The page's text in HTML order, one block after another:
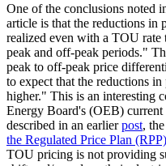
One of the conclusions noted
article is that the reductions in
realized even with a TOU rate
peak and off-peak periods."
peak to off-peak price
to expect that the reductions
higher." This is an interesting
Energy Board's (OEB)
described in an earlierpost,
the Regulated Price Plan
TOU pricing is not providing